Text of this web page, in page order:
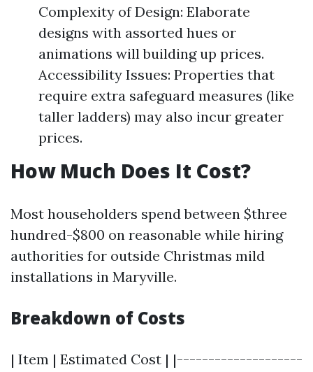
Complexity of Design: Elaborate
designs with assorted hues or
animations will building up prices.
Accessibility Issues: Properties that
require extra safeguard measures (like
taller ladders) may also incur greater
prices.
How Much Does It Cost?
Most householders spend between $three
hundred-$800 on reasonable while hiring
authorities for outside Christmas mild
installations in Maryville.
Breakdown of Costs
| Item | Estimated Cost | |--------------------